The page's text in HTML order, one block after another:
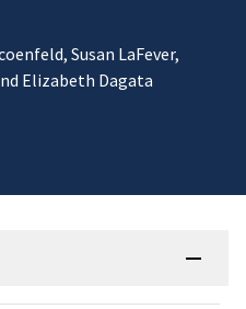
Susan LaFever,
Elizabeth Dagata